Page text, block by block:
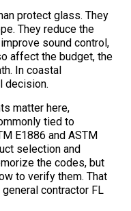
protect glass. They
They reduce the
sound control,
affect the budget, the
In coastal
decision.
matter here,
tied to
E1886 and ASTM
selection and
the codes, but
to verify them. That
contractor FL